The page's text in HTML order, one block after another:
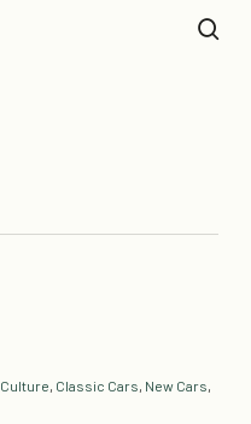
Culture, Classic Cars, New Cars,